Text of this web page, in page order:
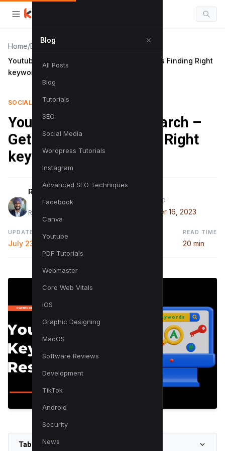
Blog
All Posts
Blog
Tutorials
SEO
Social Media
Wordpress Tutorials
Instagram
Advanced SEO Techniques
Facebook
Canva
Youtube
PDF Tutorials
Webmaster
Core Web Vitals
iOS
Graphic Designing
MacOS
Software Reviews
Development
TikTok
Android
Security
News
Home/Blog
Youtube Keyword Research – Get 1m+ Views Finding Right
keywords!
SOCIAL MEDIA
Youtube Keyword Research –
Get 1m+ Views Finding Right
keywords!
Raman Singh
Raman is a digital marketing expert
PUBLISHED
November 16, 2023
UPDATED
July 23, 2024
READ TIME
20 min
Table of Contents